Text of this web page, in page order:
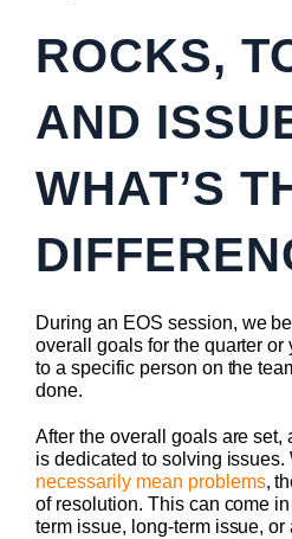
ROCKS,
AND
WHAT’S
During an EOS session, we
overall goals for the quarter
to a specific person on the
done.
After the overall goals are set,
is dedicated to solving issues.
necessarily mean problems,
of resolution. This can come
term issue, long-term issue, or